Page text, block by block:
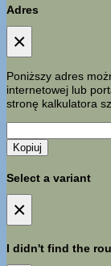
Adres
×
Poniższy adres
internetowej lub
stronę kalkulatora
Kopiuj
Select a variant
×
I didn't find the